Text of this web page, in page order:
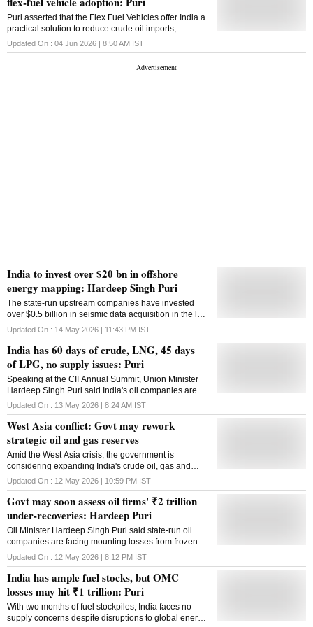
possesses huge demand for energy but also has the
technological expertise and manpower to refine
Venezuelan crude in our refineries. Venezuela is
already among the largest crude oil suppliers to India
in April & May 2026, which is a reflection of the future
potential. Our technical team will visit Venezuela
Puri asserted that the Flex Fuel Vehicles offer India a
practical solution to reduce crude oil imports,
strengthen the rural economy through ethanol
demand, and advance low-carbon mobility
Updated On : 04 Jun 2026 | 8:50 AM IST
India to invest over $20 bn in offshore
energy mapping: Hardeep Singh Puri
The state-run upstream companies have invested
over $0.5 billion in seismic data acquisition in the last
eight years
Updated On : 14 May 2026 | 11:43 PM IST
India has 60 days of crude, LNG, 45 days
of LPG, no supply issues: Puri
Speaking at the CII Annual Summit, Union Minister
Hardeep Singh Puri said India's oil companies are
losing ₹1,000 crore every day and the under
recovery is going to be ₹1,98,000 crore
Updated On : 13 May 2026 | 8:24 AM IST
West Asia conflict: Govt may rework
strategic oil and gas reserves
Amid the West Asia crisis, the government is
considering expanding India's crude oil, gas and
LPG reserves to strengthen long-term energy security
Updated On : 12 May 2026 | 10:59 PM IST
Govt may soon assess oil firms' ₹2 trillion
under-recoveries: Hardeep Puri
Oil Minister Hardeep Singh Puri said state-run oil
companies are facing mounting losses from frozen
fuel prices amid rising crude oil costs and
geopolitical tensions
Updated On : 12 May 2026 | 8:12 PM IST
India has ample fuel stocks, but OMC
losses may hit ₹1 trillion: Puri
With two months of fuel stockpiles, India faces no
supply concerns despite disruptions to global energy